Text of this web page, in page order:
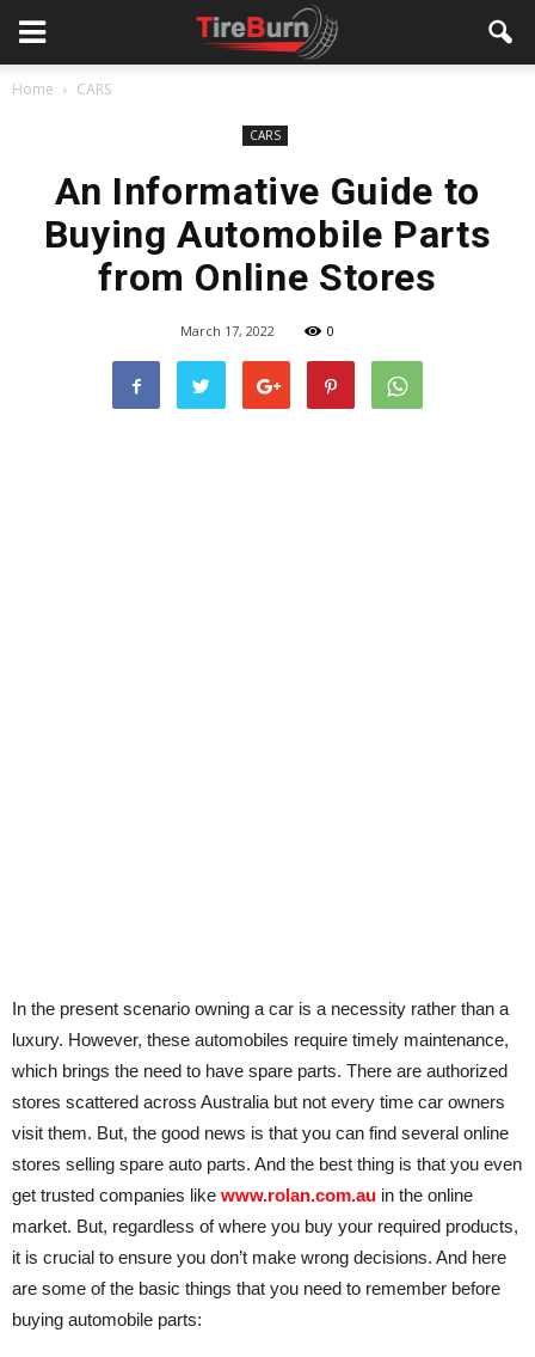
Home CARS
CARS
An Informative Guide to
Buying Automobile Parts
from Online Stores
March 17, 2022 0
In the present scenario owning a car is a necessity rather than a
luxury. However, these automobiles require timely maintenance,
which brings the need to have spare parts. There are authorized
stores scattered across Australia but not every time car owners
visit them. But, the good news is that you can find several online
stores selling spare auto parts. And the best thing is that you even
get trusted companies like www.rolan.com.au in the online
market. But, regardless of where you buy your required products,
it is crucial to ensure you don’t make wrong decisions. And here
are some of the basic things that you need to remember before
buying automobile parts: